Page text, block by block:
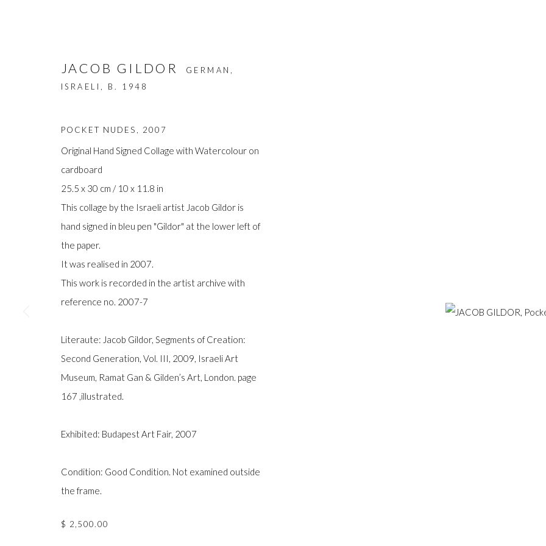
ARTWORKS
info@gildensarts.com
JACOB GILDOR
GERMAN,
ISRAELI, B. 1948
POCKET NUDES 2007
Original Hand Signed Collage with Watercolour on
cardboard
25.5 x 30 cm / 10 x 11.8 in
This collage by the Israeli artist Jacob Gildor is
hand signed in bleu pen "Gildor" at the lower left of
the paper.
It was realised in 2007.
This work is recorded in the artist archive with
reference no. 2007-7
Literaute: Jacob Gildor, Segments of Creation:
Second Generation, Vol. III, 2009, Israeli Art
Museum, Ramat Gan & Gilden’s Art, London. page
167 ,illustrated.
Exhibited: Budapest Art Fair, 2007
Condition: Good Condition. Not examined outside
the frame.
$ 2,500.00